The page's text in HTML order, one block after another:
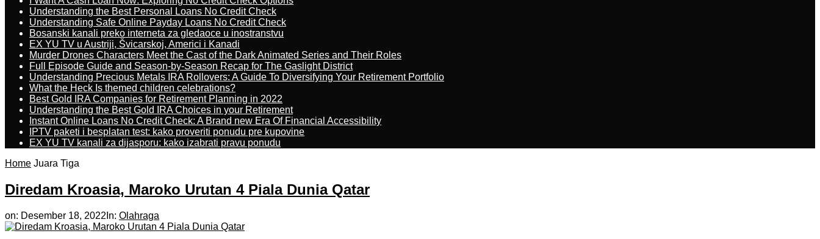
Understanding the Best Personal Loans No Credit Check
Understanding Safe Online Payday Loans No Credit Check
Bosanski kanali preko interneta za gledaoce u inostranstvu
EX YU TV u Austriji, Švicarskoj, Americi i Kanadi
Murder Drones Characters Meet the Cast of the Dark Animated Series and Their Roles
Full Episode Guide and Season-by-Season Recap for The Gaslight District
Understanding Precious Metals IRA Rollovers: A Guide To Diversifying Your Retirement Portfolio
What the Heck Is themed children celebrations?
Best Gold IRA Companies for Retirement Planning in 2022
Understanding the Best Gold IRA Choices in your Retirement
Instant Online Loans No Credit Check: A Brand new Era Of Financial Accessibility
IPTV paketi i besplatan test: kako proveriti ponudu pre kupovine
EX YU TV kanali za dijasporu: kako izabrati pravu ponudu
Home Juara Tiga
Diredam Kroasia, Maroko Urutan 4 Piala Dunia Qatar
on: Desember 18, 2022 In: Olahraga